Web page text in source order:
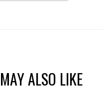
ALSO LIKE